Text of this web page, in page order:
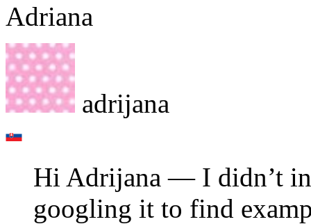
Adriana
adrijana
Hi Adrijana — I didn’t
googling it to find